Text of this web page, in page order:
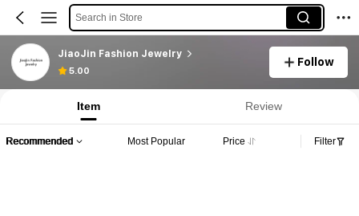
Search in Store
JiaoJin Fashion Jewelry
5.00
Follow
Item Review
Recommended Most Popular Price Filter